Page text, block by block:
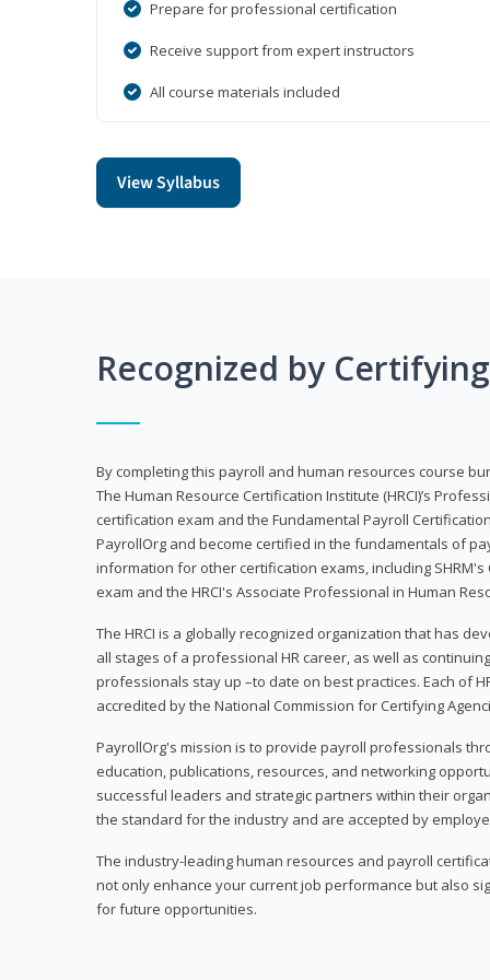
Prepare for professional certification
Receive support from expert instructors
All course materials included
View Syllabus
Recognized by
By completing this payroll and human resources course
The Human Resource Certification Institute (HRCI)’s
certification exam and the Fundamental Payroll
PayrollOrg and become certified in the fundamentals of
information for other certification exams, including SHRM's
exam and the HRCI's Associate Professional in Human
The HRCI is a globally recognized organization that has
all stages of a professional HR career, as well as
professionals stay up –to date on best practices. Each of
accredited by the National Commission for Certifying
PayrollOrg's mission is to provide payroll professionals
education, publications, resources, and networking
successful leaders and strategic partners within their
the standard for the industry and are accepted by
The industry-leading human resources and payroll
not only enhance your current job performance but also
for future opportunities.